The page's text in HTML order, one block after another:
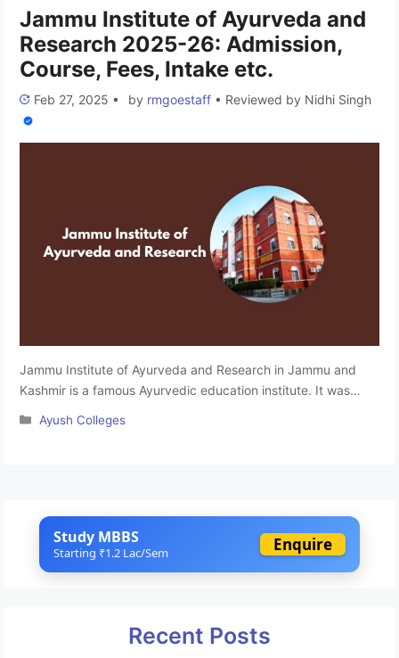
Jammu Institute of Ayurveda and
Research 2025-26: Admission,
Course, Fees, Intake etc.
Feb 27, 2025 • by rmgoestaff • Reviewed by Nidhi Singh
Jammu Institute of Ayurveda and Research in Jammu and
Kashmir is a famous Ayurvedic education institute. It was
University of Jammu and is accredited by the National
Categories
Ayush Colleges
Study MBBS
Starting ₹1.2 Lac/Sem Enquire
Recent Posts